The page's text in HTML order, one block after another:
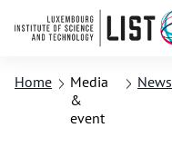
Home
Media
&
event
News